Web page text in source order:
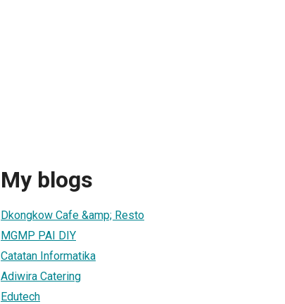
My blogs
Dkongkow Cafe &amp; Resto
MGMP PAI DIY
Catatan Informatika
Adiwira Catering
Edutech